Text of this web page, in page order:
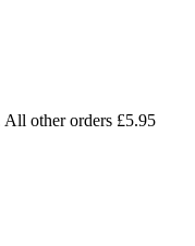
other orders £5.95